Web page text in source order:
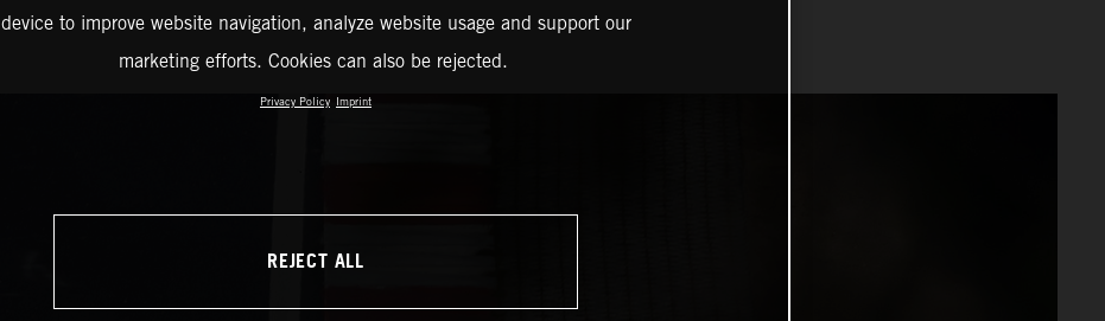
device to improve website navigation, analyze website usage and support our
marketing efforts. Cookies can also be rejected.
Privacy Policy Imprint
REJECT ALL